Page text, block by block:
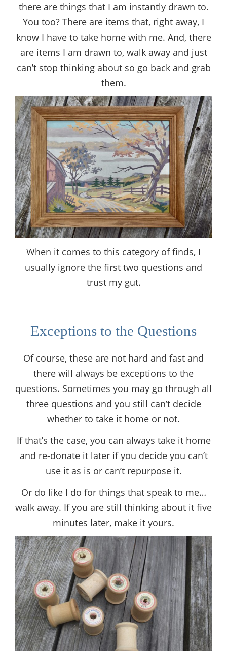
there are things that I am instantly drawn to.
You too? There are items that, right away, I
know I have to take home with me. And, there
are items I am drawn to, walk away and just
can’t stop thinking about so go back and grab
them.
When it comes to this category of finds, I
usually ignore the first two questions and
trust my gut.
Exceptions to the Questions
Of course, these are not hard and fast and
there will always be exceptions to the
questions. Sometimes you may go through all
three questions and you still can’t decide
whether to take it home or not.
If that’s the case, you can always take it home
and re-donate it later if you decide you can’t
use it as is or can’t repurpose it.
Or do like I do for things that speak to me…
walk away. If you are still thinking about it five
minutes later, make it yours.